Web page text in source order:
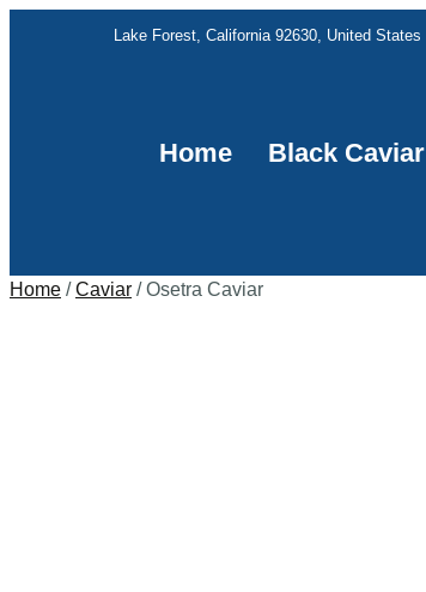
Lake Forest, California 92630, United States
Home Black Caviar
Home /Caviar / Osetra Caviar